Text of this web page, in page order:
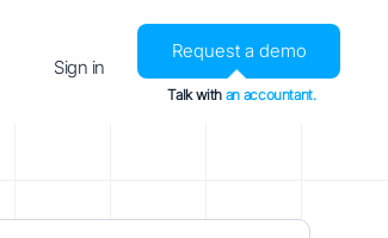
Sign in
Request a demo
Talk with an accountant.